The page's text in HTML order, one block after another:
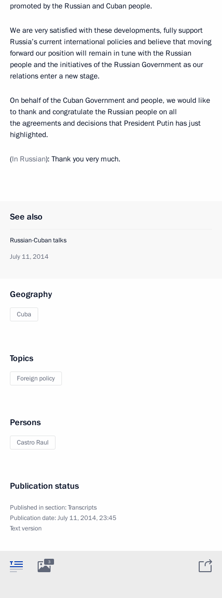
promoted by the Russian and Cuban people.
We are very satisfied with these developments, fully support
Russia’s current international policies and believe that moving
forward our position will remain in tune with the Russian
people and the initiatives of the Russian Government as our
relations enter a new stage.
On behalf of the Cuban Government and people, we would like
to thank and congratulate the Russian people on all
the agreements and decisions that President Putin has just
highlighted.
(In Russian): Thank you very much.
See also
Russian-Cuban talks
July 11, 2014
Geography
Cuba
Topics
Foreign policy
Persons
Castro Raul
Publication status
Published in section:Transcripts
Publication date:July 11, 2014, 23:45
Text version
3